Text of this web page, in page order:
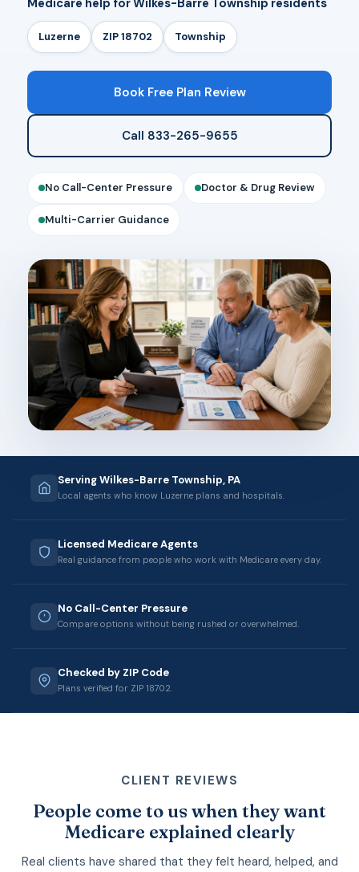
Medicare help for Wilkes-Barre Township residents
Luzerne ZIP 18702 Township
Book Free Plan Review
Call 833-265-9655
No Call-Center Pressure Doctor & Drug Review
Multi-Carrier Guidance
Serving Wilkes-Barre Township, PA
Local agents who know Luzerne plans and hospitals.
Licensed Medicare Agents
Real guidance from people who work with Medicare every day.
No Call-Center Pressure
Compare options without being rushed or overwhelmed.
Checked by ZIP Code
Plans verified for ZIP 18702.
CLIENT REVIEWS
People come to us when they want
Medicare explained clearly
Real clients have shared that they felt heard, helped, and